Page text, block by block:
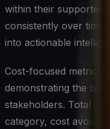
within their supported
consistently over time
into actionable
Cost-focused metrics
demonstrating the
stakeholders. Total
category, cost